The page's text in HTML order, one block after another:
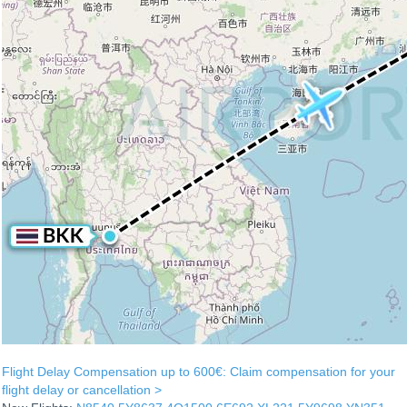
Flight Delay Compensation up to 600€: Claim compensation for your
flight delay or cancellation >